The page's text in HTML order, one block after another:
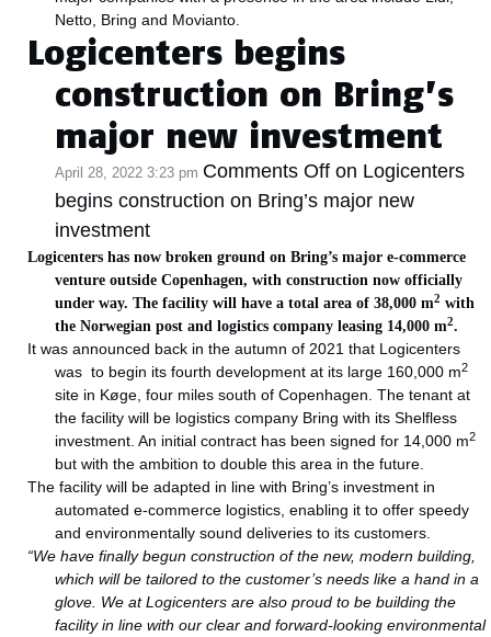
Netto, Bring and Movianto.
Logicenters begins
construction on Bring’s
major new investment
April 28, 2022 3:23 pm Comments Off on Logicenters
begins construction on Bring’s major new
investment
Logicenters has now broken ground on Bring’s major e-commerce
venture outside Copenhagen, with construction now officially
under way. The facility will have a total area of 38,000 m2 with
the Norwegian post and logistics company leasing 14,000 m2.
It was announced back in the autumn of 2021 that Logicenters
was to begin its fourth development at its large 160,000 m2
site in Køge, four miles south of Copenhagen. The tenant at
the facility will be logistics company Bring with its Shelfless
investment. An initial contract has been signed for 14,000 m2
but with the ambition to double this area in the future.
The facility will be adapted in line with Bring’s investment in
automated e-commerce logistics, enabling it to offer speedy
and environmentally sound deliveries to its customers.
“We have finally begun construction of the new, modern building,
which will be tailored to the customer’s needs like a hand in a
glove. We at Logicenters are also proud to be building the
facility in line with our clear and forward-looking environmental